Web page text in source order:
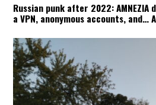
Russian punk after 2022:
a VPN, anonymous accounts, and…